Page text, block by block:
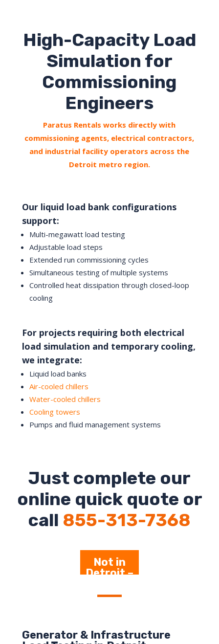
High-Capacity Load
Simulation for
Commissioning
Engineers
Paratus Rentals works directly with
commissioning agents, electrical contractors,
and industrial facility operators across the
Detroit metro region.
Our liquid load bank configurations
support:
Multi-megawatt load testing
Adjustable load steps
Extended run commissioning cycles
Simultaneous testing of multiple systems
Controlled heat dissipation through closed-loop
cooling
For projects requiring both electrical
load simulation and temporary cooling,
we integrate:
Liquid load banks
Air-cooled chillers
Water-cooled chillers
Cooling towers
Pumps and fluid management systems
Just complete our
online quick quote or
call 855-313-7368
Not in
Detroit –
Generator & Infrastructure